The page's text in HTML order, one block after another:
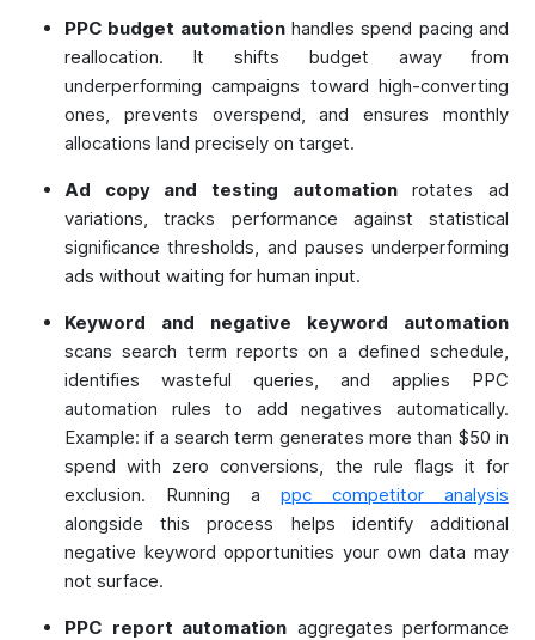
PPC budget automationhandles spend pacing and
reallocation. It shifts budget away from
underperforming campaigns toward high-converting
ones, prevents overspend, and ensures monthly
allocations land precisely on target.
Ad copy and testing automationrotates ad
variations, tracks performance against statistical
significance thresholds, and pauses underperforming
ads without waiting for human input.
Keyword and negative keyword automation
scans search term reports on a defined schedule,
identifies wasteful queries, and applies PPC
automation rules to add negatives automatically.
Example: if a search term generates more than $50 in
spend with zero conversions, the rule flags it for
exclusion. Running a ppc competitor analysis
alongside this process helps identify additional
negative keyword opportunities your own data may
not surface.
PPC report automation aggregates performance